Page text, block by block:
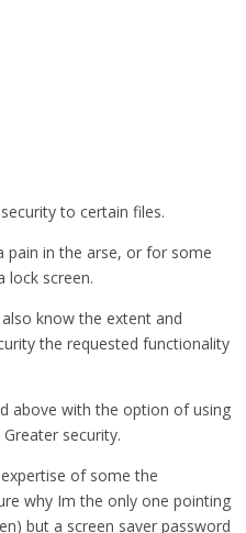
to certain files.
pain in the arse, or for some
lock screen.
know the extent and
the requested functionality
above with the option of using
security.
of some the
why Im the only one pointing
but a screen saver password